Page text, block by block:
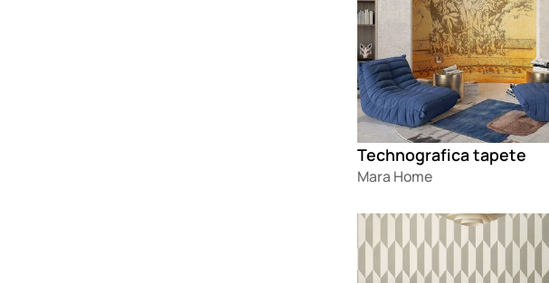
Technografica tapete
Mara Home
Loading